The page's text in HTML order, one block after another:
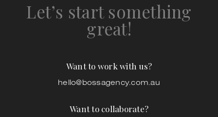
Let’s start something
great!
Want to work with us?
hello@bossagency.com.au
Want to collaborate?